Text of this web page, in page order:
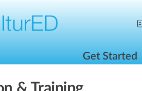
Get Started